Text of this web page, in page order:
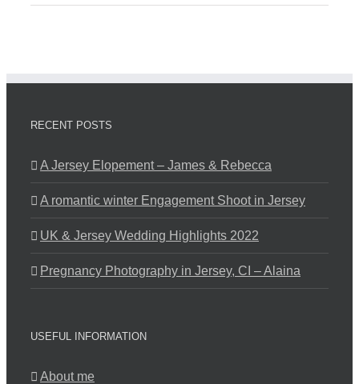
RECENT POSTS
A Jersey Elopement – James & Rebecca
A romantic winter Engagement Shoot in Jersey
UK & Jersey Wedding Highlights 2022
Pregnancy Photography in Jersey, CI – Alaina
USEFUL INFORMATION
About me